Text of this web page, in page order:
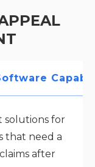
solutions for
that need a
after